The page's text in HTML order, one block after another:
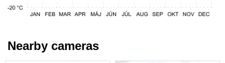
Nearby cameras